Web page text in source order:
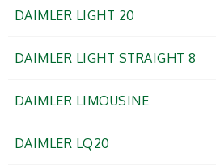
DAIMLER LIGHT 20
DAIMLER LIGHT STRAIGHT 8
DAIMLER LIMOUSINE
DAIMLER LQ20